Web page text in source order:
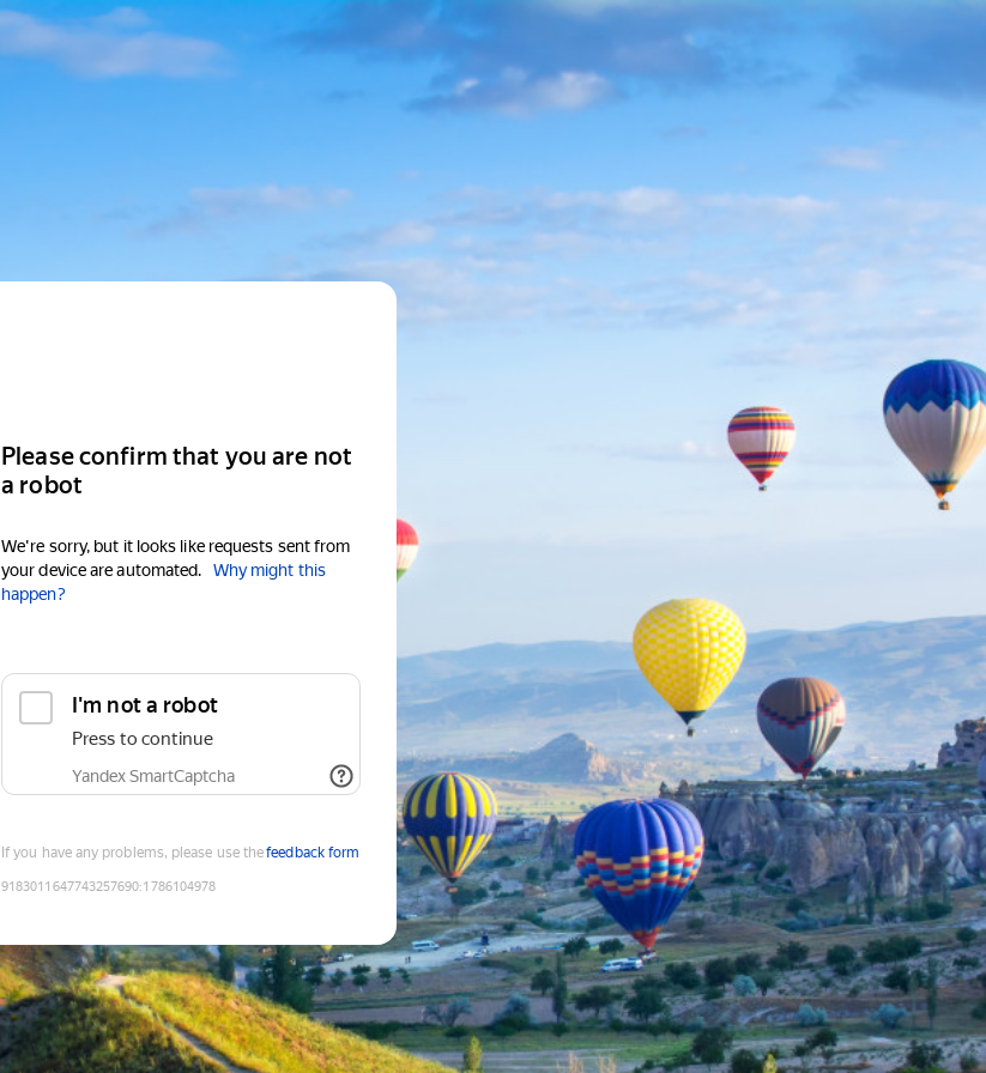
Please confirm that you are not
a robot
We're sorry, but it looks like requests sent from
your device are automated.
Why might this
happen?
I'm not a robot
Press to continue
Yandex SmartCaptcha
If you have any problems, please use thefeedback form
9183011647743257690:1786104978